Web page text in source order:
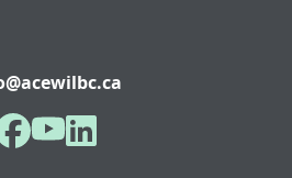
Facebook
YouTubeLinkedIn